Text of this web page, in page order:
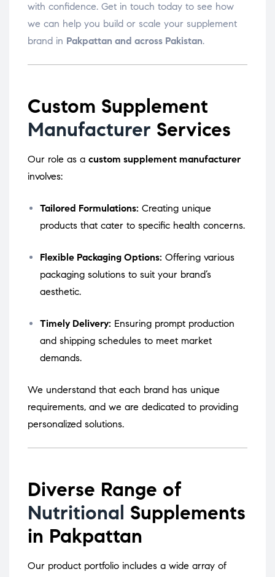
with confidence. Get in touch today to see how
we can help you build or scale your supplement
brand in Pakpattan and across Pakistan.
Custom Supplement
Manufacturer Services
Our role as a custom supplement manufacturer
involves:
Tailored Formulations: Creating unique
products that cater to specific health concerns.
Flexible Packaging Options: Offering various
packaging solutions to suit your brand’s
aesthetic.
Timely Delivery: Ensuring prompt production
and shipping schedules to meet market
demands.
We understand that each brand has unique
requirements, and we are dedicated to providing
personalized solutions.
Diverse Range of
Nutritional Supplements
in Pakpattan
Our product portfolio includes a wide array of